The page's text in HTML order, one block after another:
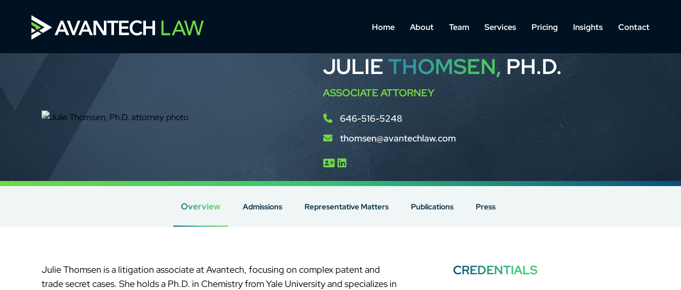
Home About Team Services Pricing Insights Contact
JULIETHOMSEN, PH.D.
ASSOCIATE ATTORNEY
646-516-5248
thomsen@avantechlaw.com
Overview Admissions Representative Matters Publications Press
Julie Thomsen is a litigation associate at Avantech, focusing on complex patent and
trade secret cases. She holds a Ph.D. in Chemistry from Yale University and specializes in
CREDENTIALS